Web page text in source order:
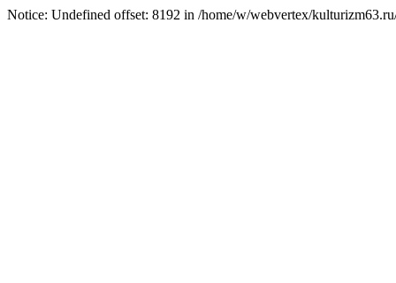
Notice: Undefined offset: 8192 in /home/w/webvertex/